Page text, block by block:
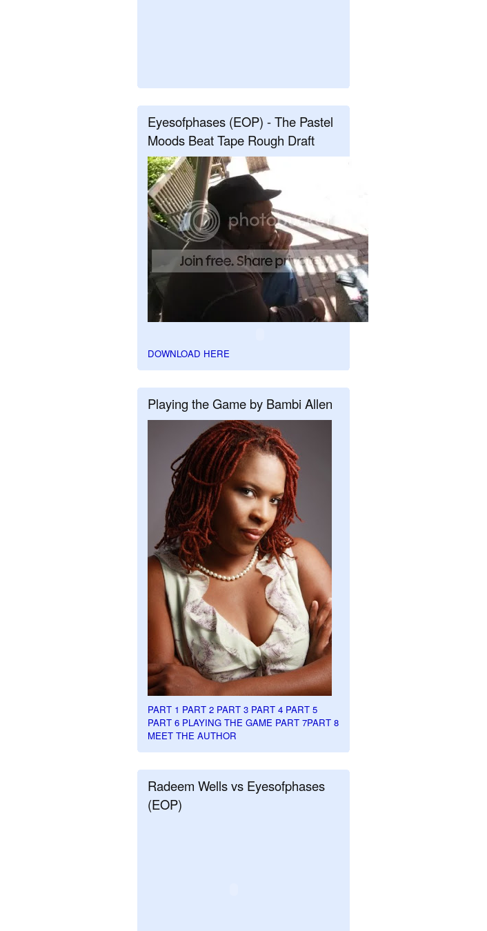
Eyesofphases (EOP) - The Pastel
Moods Beat Tape Rough Draft
DOWNLOAD HERE
Playing the Game by Bambi Allen
PART 1 PART 2 PART 3 PART 4 PART 5
PART 6 PLAYING THE GAME PART 7PART 8
MEET THE AUTHOR
Radeem Wells vs Eyesofphases
(EOP)